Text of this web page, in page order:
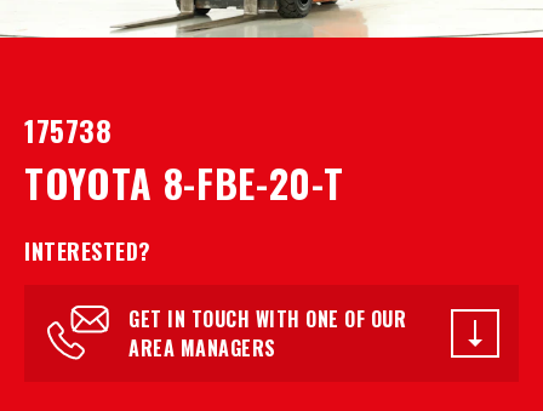
175738
TOYOTA 8-FBE-20-T
INTERESTED?
GET IN TOUCH WITH ONE OF OUR
AREA MANAGERS